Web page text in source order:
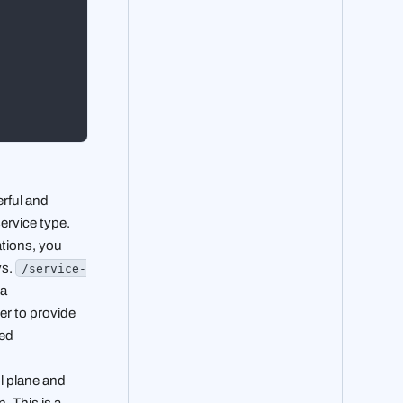
and
type.
you
/service-
to provide
plane and